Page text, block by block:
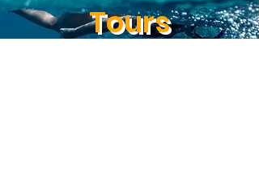
advanced methods of ocean data
assimilation.Tours